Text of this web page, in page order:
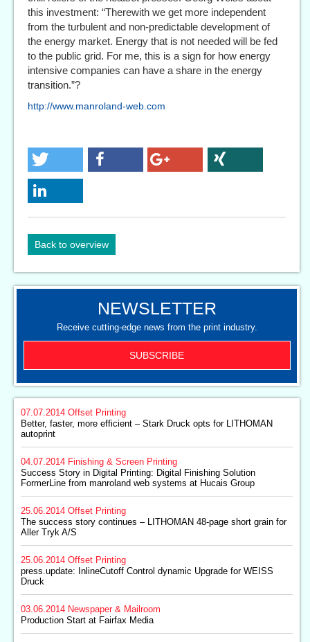
this investment: “Therewith we get more independent
from the turbulent and non-predictable development of
the energy market. Energy that is not needed will be fed
to the public grid. For me, this is a sign for how energy
intensive companies can have a share in the energy
transition.”?
http://www.manroland-web.com
Back to overview
NEWSLETTER
Receive cutting-edge news from the print industry.
SUBSCRIBE
07.07.2014 Offset Printing
Better, faster, more efficient – Stark Druck opts for LITHOMAN
autoprint
04.07.2014 Finishing & Screen Printing
Success Story in Digital Printing: Digital Finishing Solution
FormerLine from manroland web systems at Hucais Group
25.06.2014 Offset Printing
The success story continues – LITHOMAN 48-page short grain for
Aller Tryk A/S
25.06.2014 Offset Printing
press.update: InlineCutoff Control dynamic Upgrade for WEISS
Druck
03.06.2014 Newspaper & Mailroom
Production Start at Fairfax Media